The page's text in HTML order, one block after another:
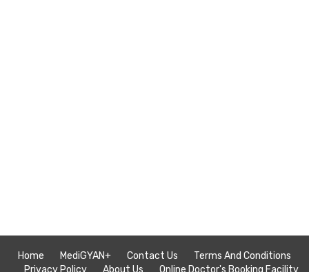
Home MediGYAN+ Contact Us
Terms And Conditions